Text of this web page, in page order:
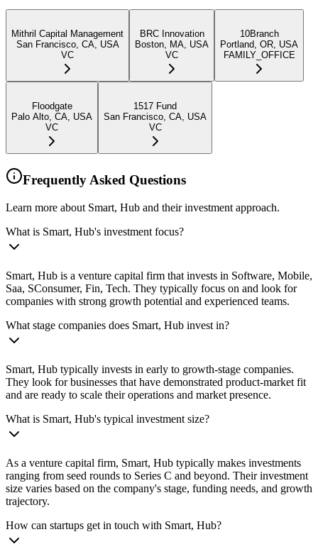
Mithril Capital Management
San Francisco, CA, USA
VC
BRC Innovation
Boston, MA, USA
VC
10Branch
Portland, OR, USA
FAMILY_OFFICE
Floodgate
Palo Alto, CA, USA
VC
1517 Fund
San Francisco, CA, USA
VC
Frequently Asked Questions
Learn more about Smart, Hub and their investment approach.
What is Smart, Hub's investment focus?
Smart, Hub is a venture capital firm that invests in Software, Mobile,
Saa, SConsumer, Fin, Tech. They typically focus on and look for
companies with strong growth potential and experienced teams.
What stage companies does Smart, Hub invest in?
Smart, Hub typically invests in early to growth-stage companies.
They look for businesses that have demonstrated product-market fit
and are ready to scale their operations and market presence.
What is Smart, Hub's typical investment size?
As a venture capital firm, Smart, Hub typically makes investments
ranging from seed rounds to Series C and beyond. Their investment
size varies based on the company's stage, funding needs, and growth
trajectory.
How can startups get in touch with Smart, Hub?